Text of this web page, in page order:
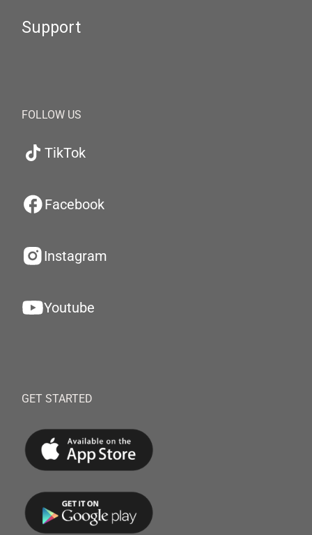
Support
FOLLOW US
TikTok
Facebook
Instagram
Youtube
GET STARTED